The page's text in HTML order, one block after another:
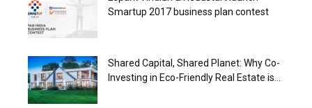
Smartup 2017 business plan contest
Shared Capital, Shared Planet: Why Co-
Investing in Eco-Friendly Real Estate is...